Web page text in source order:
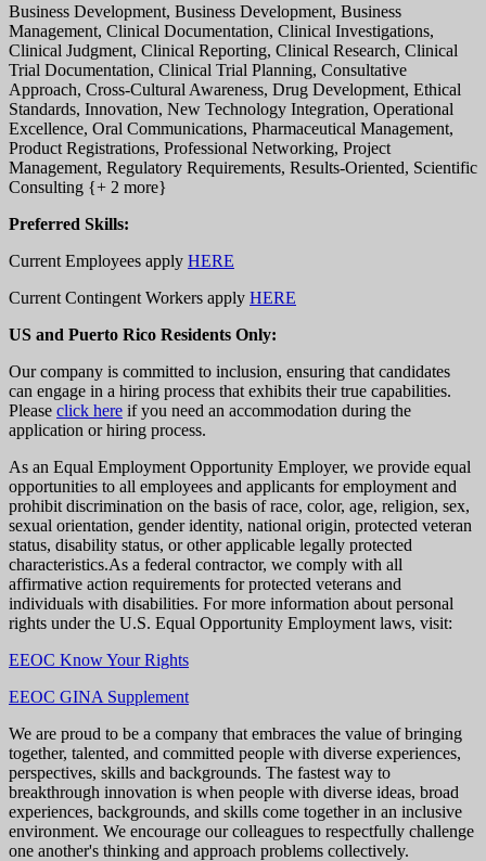
Business Development, Business Development, Business
Management, Clinical Documentation, Clinical Investigations,
Clinical Judgment, Clinical Reporting, Clinical Research, Clinical
Trial Documentation, Clinical Trial Planning, Consultative
Approach, Cross-Cultural Awareness, Drug Development, Ethical
Standards, Innovation, New Technology Integration, Operational
Excellence, Oral Communications, Pharmaceutical Management,
Product Registrations, Professional Networking, Project
Management, Regulatory Requirements, Results-Oriented, Scientific
Consulting {+ 2 more}
Preferred Skills:
Current Employees apply HERE
Current Contingent Workers apply HERE
US and Puerto Rico Residents Only:
Our company is committed to inclusion, ensuring that candidates
can engage in a hiring process that exhibits their true capabilities.
Please click here if you need an accommodation during the
application or hiring process.
As an Equal Employment Opportunity Employer, we provide equal
opportunities to all employees and applicants for employment and
prohibit discrimination on the basis of race, color, age, religion, sex,
sexual orientation, gender identity, national origin, protected veteran
status, disability status, or other applicable legally protected
characteristics.As a federal contractor, we comply with all
affirmative action requirements for protected veterans and
individuals with disabilities. For more information about personal
rights under the U.S. Equal Opportunity Employment laws, visit:
EEOC Know Your Rights
EEOC GINA Supplement
We are proud to be a company that embraces the value of bringing
together, talented, and committed people with diverse experiences,
perspectives, skills and backgrounds. The fastest way to
breakthrough innovation is when people with diverse ideas, broad
experiences, backgrounds, and skills come together in an inclusive
environment. We encourage our colleagues to respectfully challenge
one another's thinking and approach problems collectively.